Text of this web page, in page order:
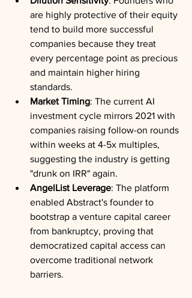
are highly protective of their equity
tend to build more successful
companies because they treat
every percentage point as precious
and maintain higher hiring
standards.
Market Timing: The current AI
investment cycle mirrors 2021 with
companies raising follow-on rounds
within weeks at 4-5x multiples,
suggesting the industry is getting
"drunk on IRR" again.
AngelList Leverage: The platform
enabled Abstract's founder to
bootstrap a venture capital career
from bankruptcy, proving that
democratized capital access can
overcome traditional network
barriers.